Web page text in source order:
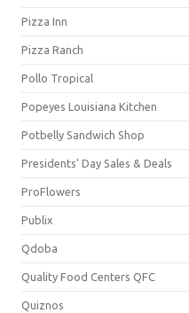
Pizza Inn
Pizza Ranch
Pollo Tropical
Popeyes Louisiana Kitchen
Potbelly Sandwich Shop
Presidents' Day Sales & Deals
ProFlowers
Publix
Qdoba
Quality Food Centers QFC
Quiznos